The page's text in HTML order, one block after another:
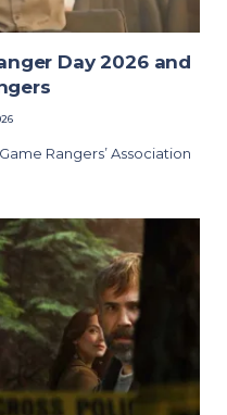
Day 2026 and
Rangers’ Association